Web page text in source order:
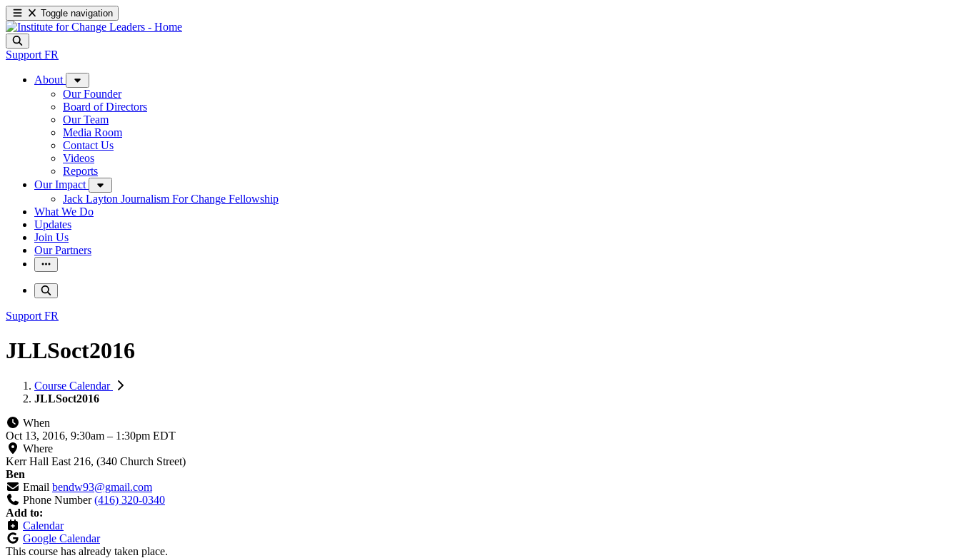
Toggle navigation
Support FR
About
Our Founder
Board of Directors
Our Team
Media Room
Contact Us
Videos
Reports
Our Impact
Jack Layton Journalism For Change Fellowship
What We Do
Updates
Join Us
Our Partners
Support FR
JLLSoct2016
Course Calendar
JLLSoct2016
When
Oct 13, 2016, 9:30am – 1:30pm EDT
Where
Kerr Hall East 216, (340 Church Street)
Ben
Email bendw93@gmail.com
Phone Number (416) 320-0340
Add to:
Calendar
Google Calendar
This course has already taken place.